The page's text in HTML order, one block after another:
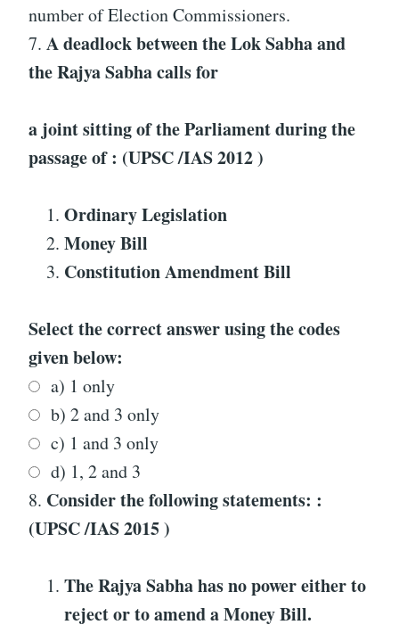
number of Election Commissioners.
7. A deadlock between the Lok Sabha and
the Rajya Sabha calls for
a joint sitting of the Parliament during the
passage of : (UPSC /IAS 2012 )
Ordinary Legislation
Money Bill
Constitution Amendment Bill
Select the correct answer using the codes
given below:
a) 1 only
b) 2 and 3 only
c) 1 and 3 only
d) 1, 2 and 3
8. Consider the following statements: :
(UPSC /IAS 2015 )
The Rajya Sabha has no power either to
reject or to amend a Money Bill.